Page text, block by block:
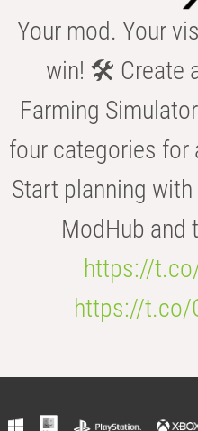
Your mod. Your
win! 🛠️ Create
Farming
four categories for
Start planning
ModHub and
https://
https://t.co/